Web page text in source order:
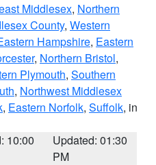
Middlesex, Northern
County, Western
Hampshire, Eastern
, Northern Bristol,
Plymouth, Southern
, Northwest Middlesex
, Eastern Norfolk, Suffolk, in
10:00
Updated: 01:30
PM